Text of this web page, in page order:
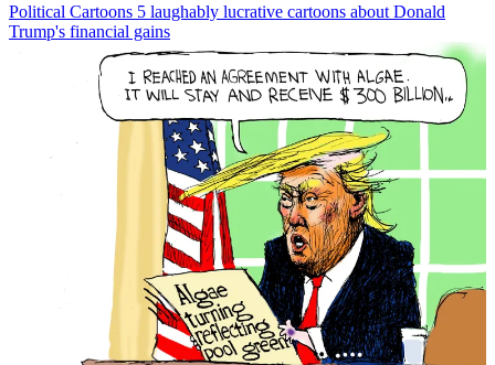
Political Cartoons 5 laughably lucrative cartoons about Donald
Trump's financial gains